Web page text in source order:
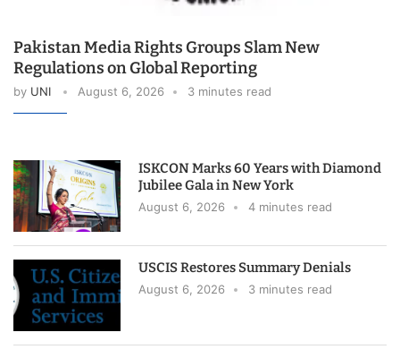
Pakistan Media Rights Groups Slam New
Regulations on Global Reporting
by UNI August 6, 2026 3 minutes read
ISKCON Marks 60 Years with Diamond
Jubilee Gala in New York
August 6, 2026 4 minutes read
USCIS Restores Summary Denials
August 6, 2026 3 minutes read